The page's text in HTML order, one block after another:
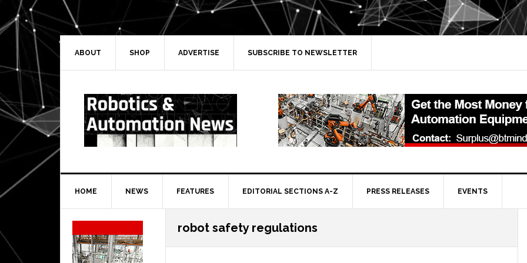
Skip
to
primary
navigation
Skip
to
main
Skip
to
primary
Skip
to
secondary
ABOUT SHOP ADVERTISE SUBSCRIBE TO NEWSLETTER
HOME NEWS FEATURES EDITORIAL SECTIONS A-Z PRESS RELEASES EVENTS
robot safety regulations
Secondary
Sidebar